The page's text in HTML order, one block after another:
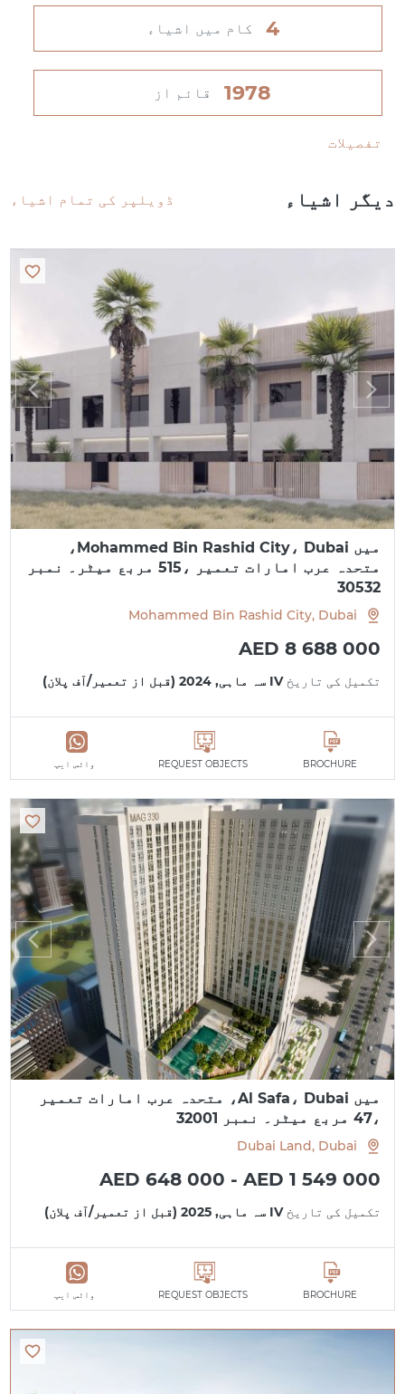
4 کام میں اشیاء
1978 قائم از
تفصیلات
دیگر اشیاء ڈویلپر کی تمام اشیاء
میں Mohammed Bin Rashid City، Dubai،
متحدہ عرب امارات تعمیر ،515 مربع میٹر۔ نمبر
30532
Mohammed Bin Rashid City, Dubai
AED 8 688 000
تکمیل کی تاریخIV سہ ماہی, 2024 (قبل از تعمیر/آف پلان)
BROCHURE
REQUEST OBJECTS واٹس ایپ
میں Al Safa، Dubai، متحدہ عرب امارات تعمیر
،47 مربع میٹر۔ نمبر 32001
Dubai Land, Dubai
AED 648 000 - AED 1 549 000
تکمیل کی تاریخIV سہ ماہی, 2025 (قبل از تعمیر/آف پلان)
BROCHURE
REQUEST OBJECTS واٹس ایپ